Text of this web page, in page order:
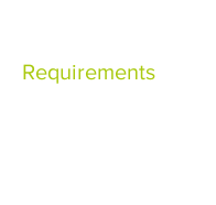
Requirements